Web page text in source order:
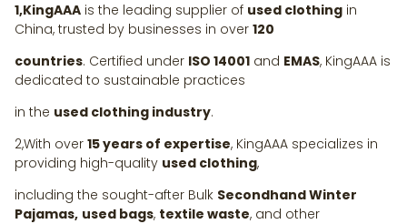
1,KingAAA is the leading supplier of used clothing in
China, trusted by businesses in over 120
countries. Certified under ISO 14001 and EMAS, KingAAA is
dedicated to sustainable practices
in the used clothing industry.
2,With over 15 years of expertise, KingAAA specializes in
providing high-quality used clothing,
including the sought-after Bulk Secondhand Winter
Pajamas, used bags, textile waste, and other